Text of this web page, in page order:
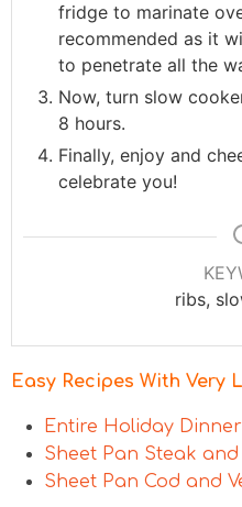
fridge to marinate
recommended as it
to penetrate all the
Now, turn slow
8 hours.
Finally, enjoy and
celebrate you!
ribs,
Easy Recipes With Very
Entire Holiday
Sheet Pan Steak
Sheet Pan Cod and